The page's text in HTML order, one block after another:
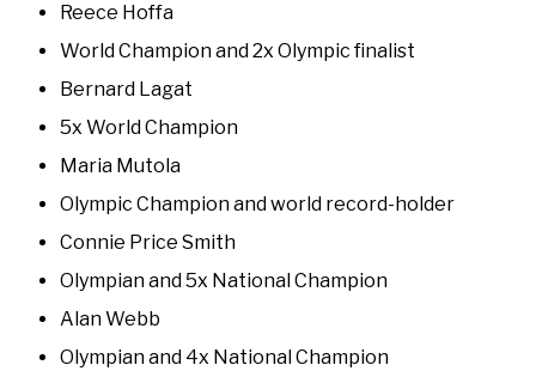
Reece Hoffa
World Champion and 2x Olympic finalist
Bernard Lagat
5x World Champion
Maria Mutola
Olympic Champion and world record-holder
Connie Price Smith
Olympian and 5x National Champion
Alan Webb
Olympian and 4x National Champion